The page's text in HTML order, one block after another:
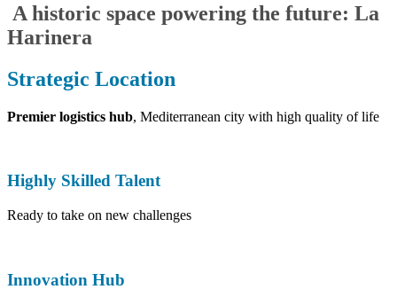
​A historic space powering the future: La
Harinera
Strategic Location
Premier logistics hub, Mediterranean city with high quality of life
Highly Skilled Talent
Ready to take on new challenges
Innovation Hub